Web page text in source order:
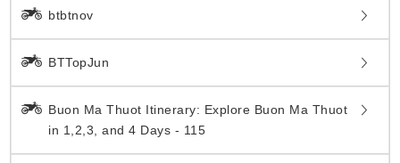
btbtnov
BTTopJun
Buon Ma Thuot Itinerary: Explore Buon Ma Thuot
in 1,2,3, and 4 Days - 115